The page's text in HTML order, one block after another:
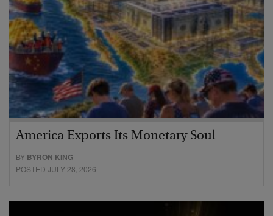
America Exports Its Monetary Soul
BY BYRON KING
POSTED JULY 28, 2026